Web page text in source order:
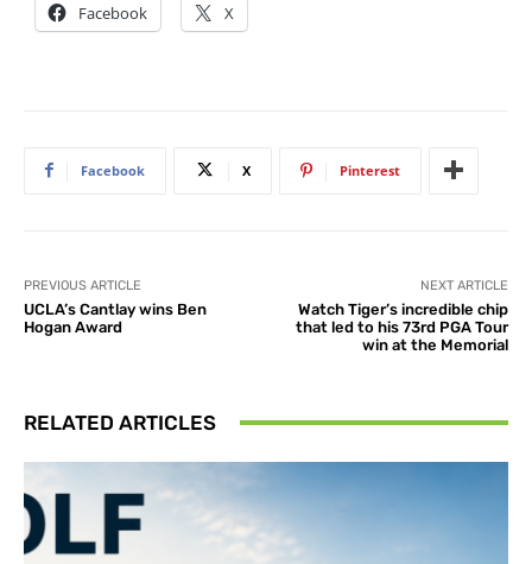
Facebook X
Facebook X Pinterest
PREVIOUS ARTICLE
UCLA’s Cantlay wins Ben
Hogan Award
NEXT ARTICLE
Watch Tiger’s incredible chip
that led to his 73rd PGA Tour
win at the Memorial
RELATED ARTICLES